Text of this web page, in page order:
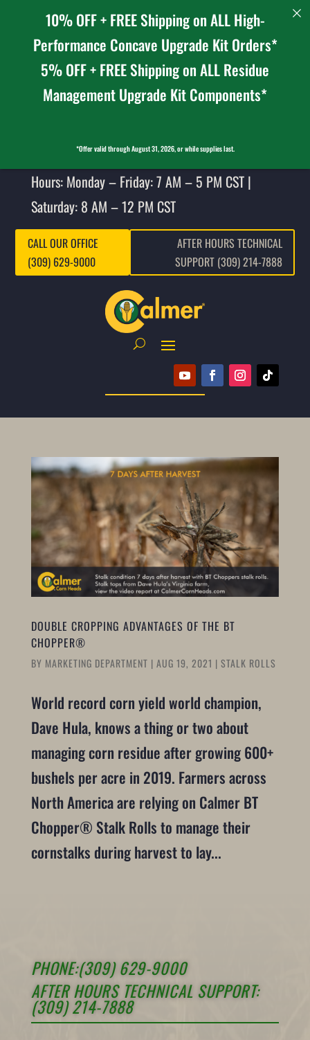
Hours: Monday – Friday: 7 AM – 5 PM CST |
Saturday: 8 AM – 12 PM CST
CALL OUR OFFICE
(309) 629-9000
AFTER HOURS TECHNICAL
SUPPORT (309) 214-7888
DOUBLE CROPPING ADVANTAGES OF THE BT
CHOPPER®
BY MARKETING DEPARTMENT | AUG 19, 2021 | STALK ROLLS
World record corn yield world champion,
Dave Hula, knows a thing or two about
managing corn residue after growing 600+
bushels per acre in 2019. Farmers across
North America are relying on Calmer BT
Chopper® Stalk Rolls to manage their
cornstalks during harvest to lay...
PHONE:(309) 629-9000
AFTER HOURS TECHNICAL SUPPORT:
(309) 214-7888
10% OFF + FREE Shipping on ALL High-
Performance Concave Upgrade Kit Orders*
5% OFF + FREE Shipping on ALL Residue
Management Upgrade Kit Components*
*Offer valid through August 31, 2026, or while supplies last.